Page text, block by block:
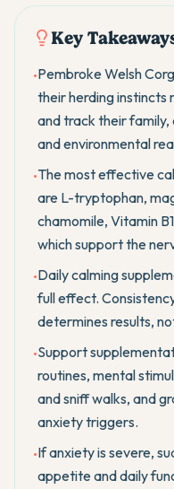
Key
•Pembroke Welsh
their herding
and track their
and environmental
•The most effective
are L-tryptophan,
chamomile, Vitamin
which support the
•Daily calming
full effect.
determines results,
•Support
routines, mental
and sniff walks, and
anxiety triggers.
•If anxiety is severe,
appetite and daily